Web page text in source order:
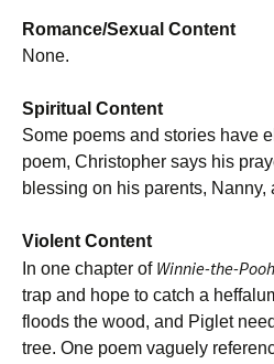
Romance/Sexual Content
None.
Spiritual Content
Some poems and stories have
poem, Christopher says his
blessing on his parents, Nanny,
Violent Content
In one chapter of Winnie-the-Pooh
trap and hope to catch a
floods the wood, and Piglet
tree. One poem vaguely